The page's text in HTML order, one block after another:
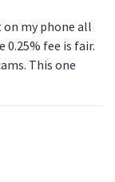
my phone all
0.25% fee is fair.
This one